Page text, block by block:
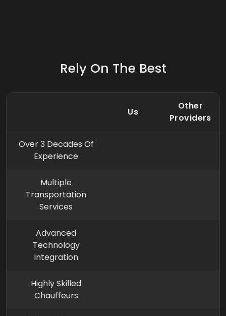
Rely On The Best
Us
Other
Providers
Over 3 Decades Of
Experience
Multiple
Transportation
Services
Advanced
Technology
Integration
Highly Skilled
Chauffeurs